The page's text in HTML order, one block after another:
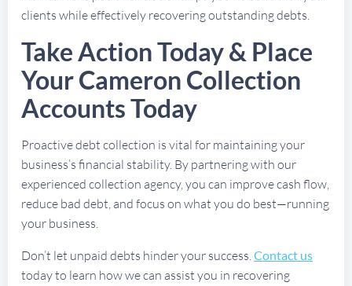
clients while effectively recovering outstanding debts.
Take Action Today & Place
Your Cameron Collection
Accounts Today
Proactive debt collection is vital for maintaining your
business’s financial stability. By partnering with our
experienced collection agency, you can improve cash flow,
reduce bad debt, and focus on what you do best—running
your business.
Don’t let unpaid debts hinder your success.Contact us
today to learn how we can assist you in recovering